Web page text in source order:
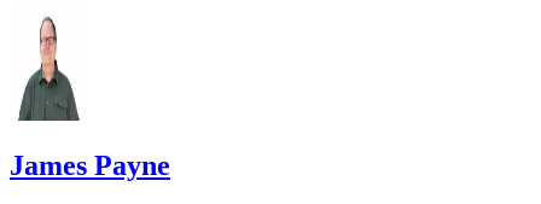
James Payne